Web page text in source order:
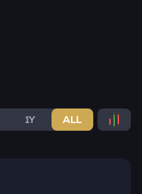
1Y ALL